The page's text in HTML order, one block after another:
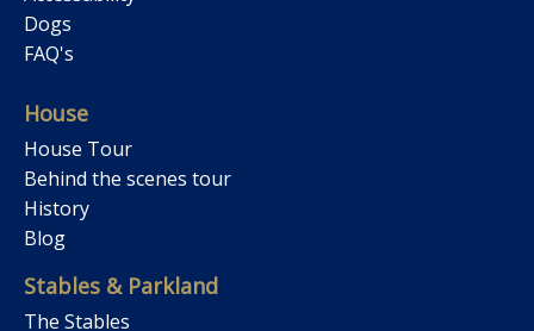
Dogs
FAQ's
House
House Tour
Behind the scenes tour
History
Blog
Stables & Parkland
The Stables